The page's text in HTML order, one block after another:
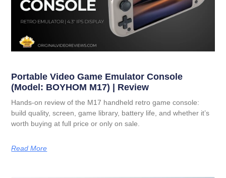
Portable Video Game Emulator Console
(Model: BOYHOM M17) | Review
Hands-on review of the M17 handheld retro game console:
build quality, screen, game library, battery life, and whether it’s
worth buying at full price or only on sale.
Read More